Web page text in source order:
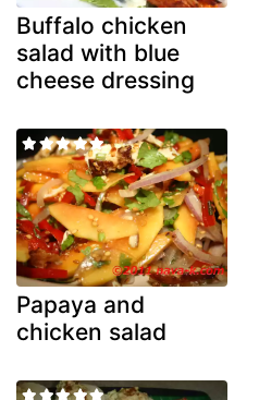
Buffalo chicken
salad with blue
cheese dressing
Papaya and
chicken salad